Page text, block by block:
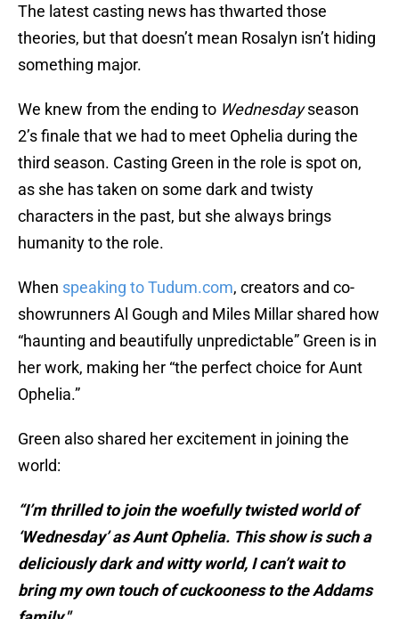
The latest casting news has thwarted those
theories, but that doesn’t mean Rosalyn isn’t hiding
something major.
We knew from the ending to Wednesdayseason
2’s finale that we had to meet Ophelia during the
third season. Casting Green in the role is spot on,
as she has taken on some dark and twisty
characters in the past, but she always brings
humanity to the role.
When speaking to Tudum.com, creators and co-
showrunners Al Gough and Miles Millar shared how
“haunting and beautifully unpredictable” Green is in
her work, making her “the perfect choice for Aunt
Ophelia.”
Green also shared her excitement in joining the
world:
“I’m thrilled to join the woefully twisted world of
‘Wednesday’ as Aunt Ophelia. This show is such a
deliciously dark and witty world, I can’t wait to
bring my own touch of cuckooness to the Addams